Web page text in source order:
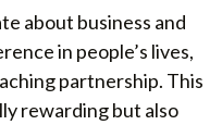
about business and
in people’s lives,
partnership. This
rewarding but also